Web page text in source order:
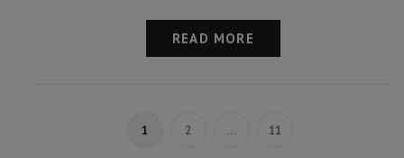
READ MORE
1 2 … 11